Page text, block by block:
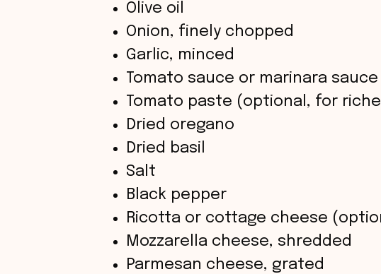
d
e
Olive oil
Onion, finely chopped
Garlic, minced
Tomato sauce or marinara sauce
Tomato paste (optional, for
Dried oregano
Dried basil
Salt
Black pepper
Ricotta or cottage cheese
Mozzarella cheese, shredded
Parmesan cheese, grated